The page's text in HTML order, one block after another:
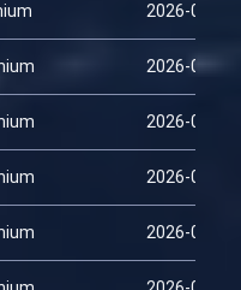
2026-04-14
2026-01-29
2026-02-13
2026-02-28
2026-03-15